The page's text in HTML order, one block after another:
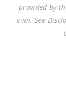
provided by
own. See